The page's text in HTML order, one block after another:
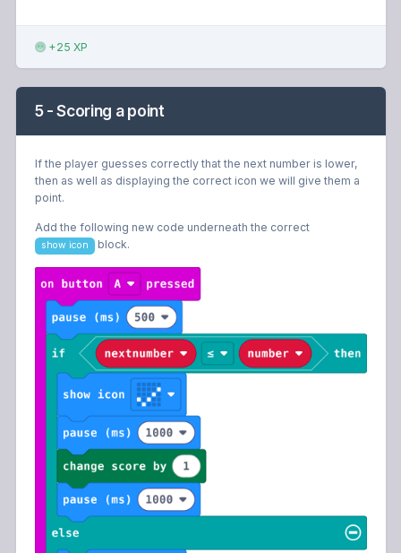
+25 XP
5 - Scoring a point
If the player guesses correctly that the next number is lower,
then as well as displaying the correct icon we will give them a
point.
Add the following new code underneath the correct
show icon block.